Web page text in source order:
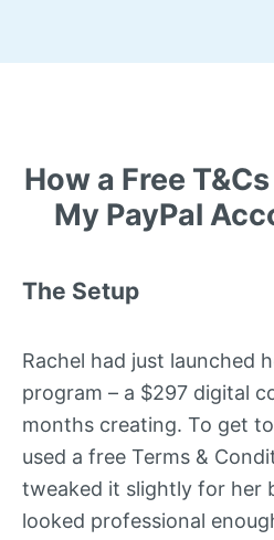
How a Free
My PayPal
The Setup
Rachel had just launched
program – a $297 digital
months creating. To get
used a free Terms &
tweaked it slightly for her
looked professional